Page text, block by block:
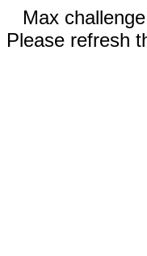
Max
Please refresh